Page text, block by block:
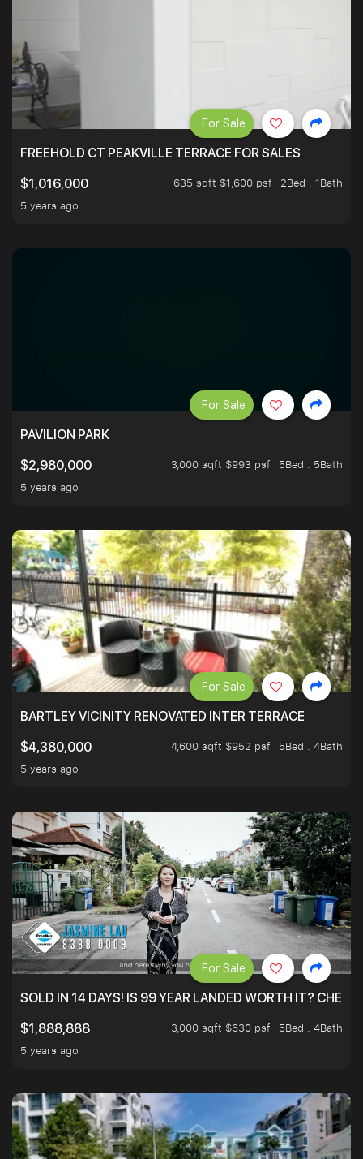
FREEHOLD CT PEAKVILLE TERRACE FOR SALES
$1,016,000
635 sqft $1,600 psf
2Bed . 1Bath
5 years ago
For Sale
PAVILION PARK
$2,980,000
3,000 sqft $993 psf
5Bed . 5Bath
5 years ago
For Sale
BARTLEY VICINITY RENOVATED INTER TERRACE
$4,380,000
4,600 sqft $952 psf
5Bed . 4Bath
5 years ago
For Sale
SOLD IN 14 DAYS! IS 99 YEAR LANDED WORTH IT?
$1,888,888
3,000 sqft $630 psf
5Bed . 4Bath
5 years ago
For Sale